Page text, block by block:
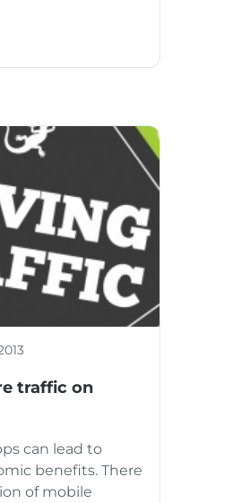
traffic on
can lead to
benefits. There
of mobile